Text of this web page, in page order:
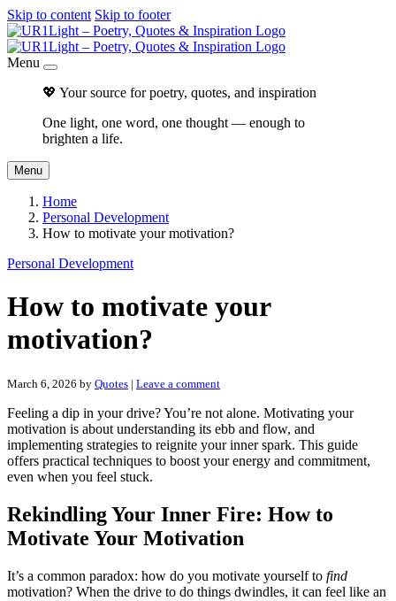
Skip to content Skip to footer
Menu
💖 Your source for poetry, quotes, and inspiration
One light, one word, one thought — enough to
brighten a life.
Menu
Home
Personal Development
How to motivate your motivation?
Personal Development
How to motivate your
motivation?
March 6, 2026 by Quotes | Leave a comment
Feeling a dip in your drive? You’re not alone. Motivating your
motivation is about understanding its ebb and flow, and
implementing strategies to reignite your inner spark. This guide
offers practical techniques to boost your energy and commitment,
even when you feel stuck.
Rekindling Your Inner Fire: How to
Motivate Your Motivation
It’s a common paradox: how do you motivate yourself to find
motivation? When the drive to do things dwindles, it can feel like an